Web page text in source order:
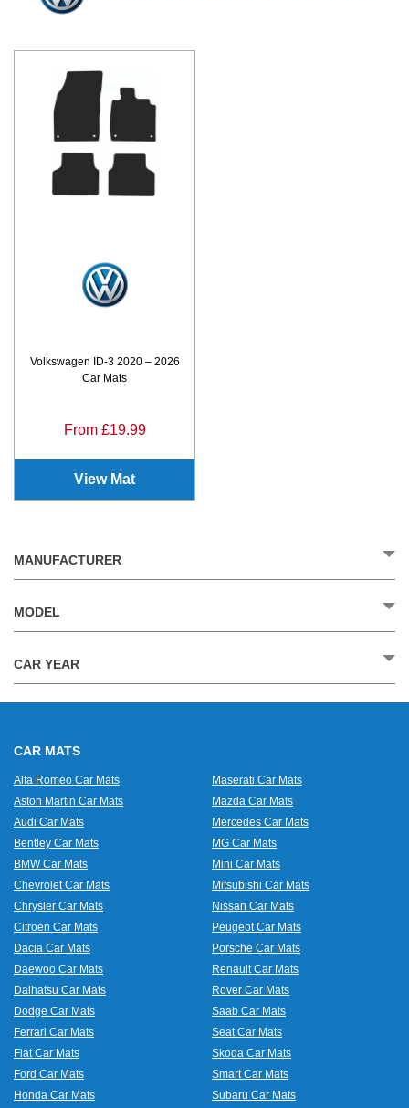
Volkswagen ID-3 2020 – 2026
Car Mats
From £19.99
View Mat
MANUFACTURER
MODEL
CAR YEAR
CAR MATS
Alfa Romeo Car Mats
Aston Martin Car Mats
Audi Car Mats
Bentley Car Mats
BMW Car Mats
Chevrolet Car Mats
Chrysler Car Mats
Citroen Car Mats
Dacia Car Mats
Daewoo Car Mats
Daihatsu Car Mats
Dodge Car Mats
Ferrari Car Mats
Fiat Car Mats
Ford Car Mats
Honda Car Mats
Maserati Car Mats
Mazda Car Mats
Mercedes Car Mats
MG Car Mats
Mini Car Mats
Mitsubishi Car Mats
Nissan Car Mats
Peugeot Car Mats
Porsche Car Mats
Renault Car Mats
Rover Car Mats
Saab Car Mats
Seat Car Mats
Skoda Car Mats
Smart Car Mats
Subaru Car Mats